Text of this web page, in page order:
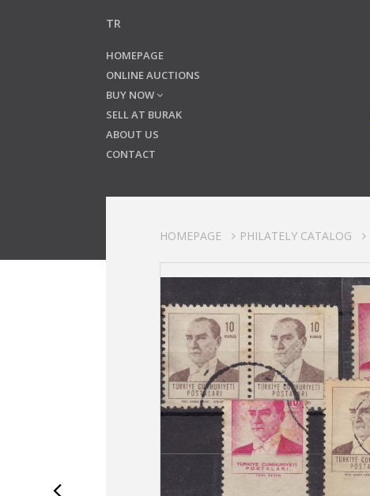
TR
HOMEPAGE
ONLINE AUCTIONS
BUY NOW
SELL AT BURAK
ABOUT US
CONTACT
HOMEPAGE PHILATELY CATALOG